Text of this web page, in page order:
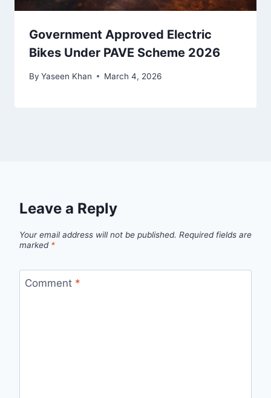
Government Approved Electric
Bikes Under PAVE Scheme 2026
By Yaseen Khan March 4, 2026
Leave a Reply
Your email address will not be published. Required fields are
marked *
Comment *